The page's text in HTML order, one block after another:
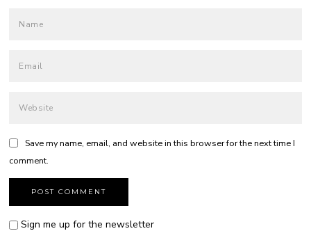
Save my name, email, and website in this browser for the next time I
comment.
Sign me up for the newsletter